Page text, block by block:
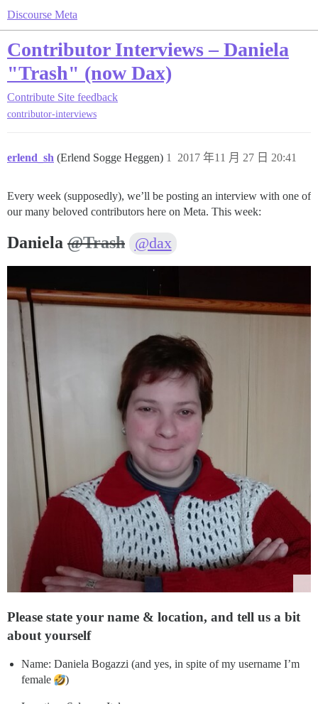
Discourse Meta
Contributor Interviews – Daniela
"Trash" (now Dax)
Contribute Site feedback
contributor-interviews
erlend_sh (Erlend Sogge Heggen) 2017 年11 月 27 日 20:41
1
Every week (supposedly), we’ll be posting an interview with one of
our many beloved contributors here on Meta. This week:
Daniela @Trash @dax
Please state your name & location, and tell us a bit
about yourself
Name: Daniela Bogazzi (and yes, in spite of my username I’m
female
)